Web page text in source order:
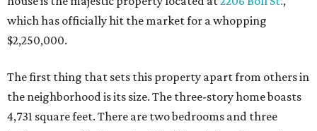
which has officially hit the market for a whopping
$2,250,000.
The first thing that sets this property apart from others in
the neighborhood is its size. The three-story home boasts
4,731 square feet. There are two bedrooms and three